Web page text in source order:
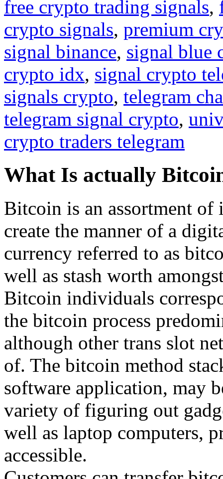
free crypto trading signals,
crypto signals, premium
signal binance, signal blue
crypto idx, signal crypto
signals crypto, telegram
telegram signal crypto,
crypto traders telegram
What Is actually
Bitcoin is an assortment of
create the manner of a
currency referred to as
well as stash worth
Bitcoin individuals
the bitcoin process
although other trans slot
of. The bitcoin method
software application, may
variety of figuring out
well as laptop computers,
accessible.